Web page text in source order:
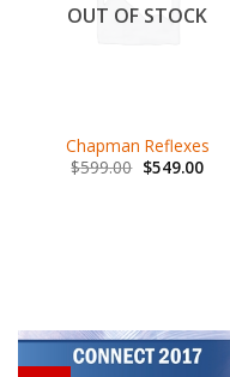
OUT OF STOCK
Chapman Reflexes
$599.00 $549.00